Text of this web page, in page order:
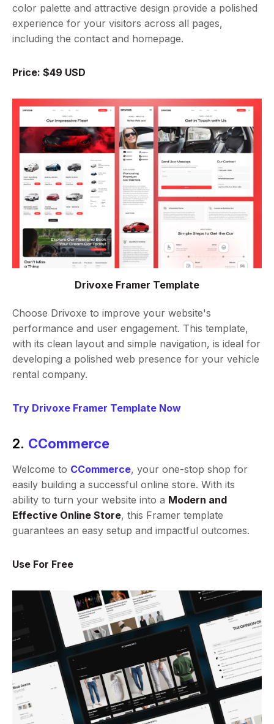
color palette and attractive design provide a polished
experience for your visitors across all pages,
including the contact and homepage.
Price: $49 USD
Drivoxe Framer Template
Choose Drivoxe to improve your website's
performance and user engagement. This template,
with its clean layout and simple navigation, is ideal for
developing a polished web presence for your vehicle
rental company.
Try Drivoxe Framer Template Now
2. CCommerce
Welcome to CCommerce, your one-stop shop for
easily building a successful online store. With its
ability to turn your website into a Modern and
Effective Online Store, this Framer template
guarantees an easy setup and impactful outcomes.
Use For Free